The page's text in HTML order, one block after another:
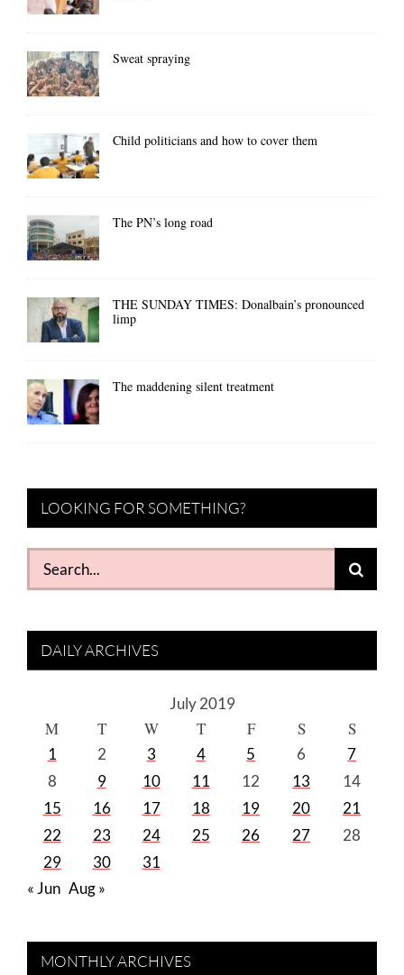
Sweat spraying
Child politicians and how to cover them
The PN’s long road
THE SUNDAY TIMES: Donalbain’s pronounced
limp
The maddening silent treatment
LOOKING FOR SOMETHING?
Search
for:
DAILY ARCHIVES
July 2019
M T W T F S S
1 2 3 4 5 6
7
8
9 10 11 12 13
14
15
16 17 18 19 20
21
22
23 24 25 26 27
28
29
30
31
« Jun Aug »
MONTHLY ARCHIVES